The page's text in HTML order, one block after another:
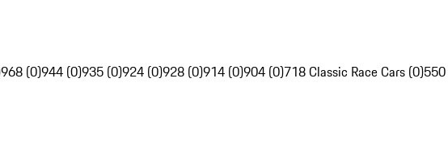
968 (0)944 (0)935 (0)924 (0)928 (0)914 (0)904 (0)718 Classic Race Cars (0)550